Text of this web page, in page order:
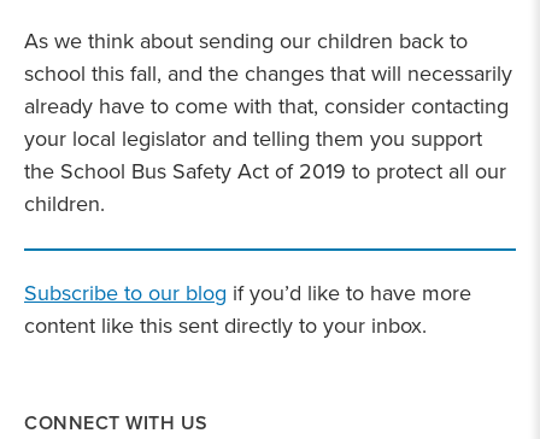
As we think about sending our children back to
school this fall, and the changes that will necessarily
already have to come with that, consider contacting
your local legislator and telling them you support
the School Bus Safety Act of 2019 to protect all our
children.
Subscribe to our blog if you’d like to have more
content like this sent directly to your inbox.
CONNECT WITH US